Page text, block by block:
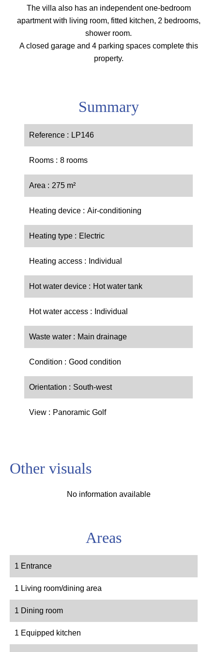
The villa also has an independent one-bedroom
apartment with living room, fitted kitchen, 2 bedrooms,
shower room.
A closed garage and 4 parking spaces complete this
property.
Summary
Reference LP146
Rooms 8 rooms
Area 275 m²
Heating device Air-conditioning
Heating type Electric
Heating access Individual
Hot water device Hot water tank
Hot water access Individual
Waste water Main drainage
Condition Good condition
Orientation South-west
View Panoramic Golf
Other visuals
No information available
Areas
1 Entrance
1 Living room/dining area
1 Dining room
1 Equipped kitchen